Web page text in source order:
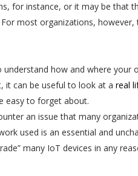
for instance, or it may be that
most organizations,
how and where your
it can be useful to look at a real
easy to forget about.
an issue that many
used is an essential and
many IoT devices in any